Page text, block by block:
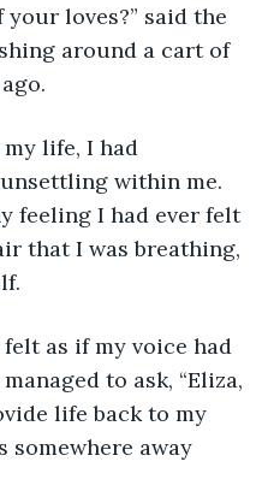
your loves?” said the
around a cart of
within me.
feeling I had ever felt
that I was breathing,
to ask, “Eliza,
life back to my
somewhere away